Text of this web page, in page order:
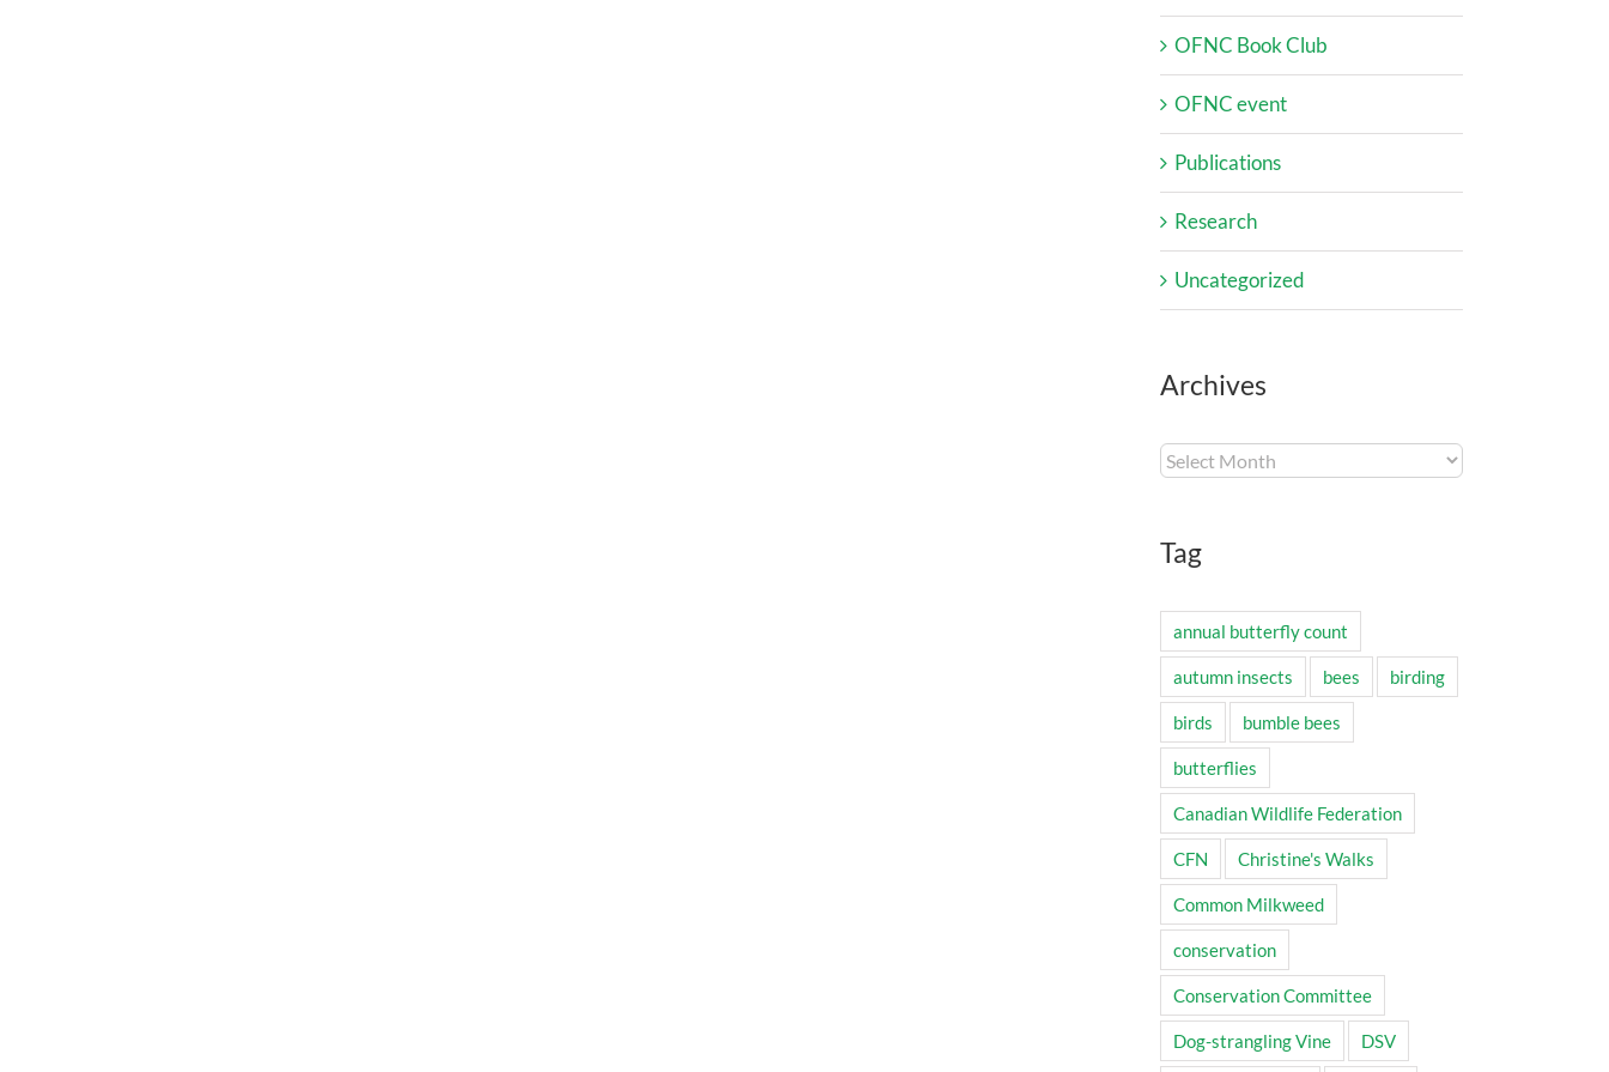
OFNC Book Club
OFNC event
Publications
Research
Uncategorized
Archives
Archives
Tag
annual butterfly count
autumn insects bees birding
birds bumble bees
butterflies
Canadian Wildlife Federation
CFN Christine's Walks
Common Milkweed
conservation
Conservation Committee
Dog-strangling Vine DSV